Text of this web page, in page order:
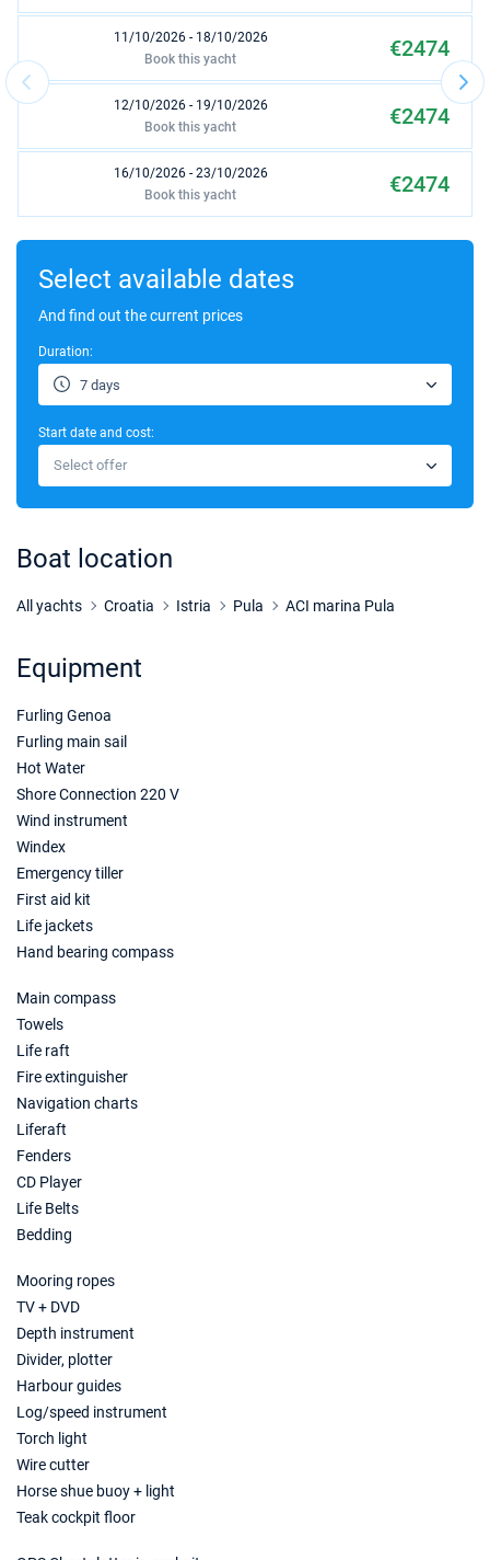
11/10/2026 - 18/10/2026 €2474
Book this yacht
12/10/2026 - 19/10/2026 €2474
Book this yacht
16/10/2026 - 23/10/2026 €2474
Book this yacht
17/10/2026 - 24/10/2026
18/10/2026 - 25/10/2026
€2474
23/10/2026 - 30/10/2026
24/10/2026 - 31/10/2026
Book this yacht
31/10/2026 - 07/11/2026
14/11/2026 - 21/11/2026
15/11/2026 - 22/11/2026
Book this yacht
Book this yacht
Book this yacht
Select available dates
And find out the current prices
Duration:
7 days
Start date and cost:
Select offer
Boat location
All yachts Croatia Istria Pula ACI marina Pula
Equipment
Furling Genoa
Furling main sail
Hot Water
Shore Connection 220 V
Wind instrument
Windex
Emergency tiller
First aid kit
Life jackets
Hand bearing compass
Main compass
Towels
Life raft
Fire extinguisher
Navigation charts
Liferaft
Fenders
CD Player
Life Belts
Bedding
Mooring ropes
TV + DVD
Depth instrument
Divider, plotter
Harbour guides
Log/speed instrument
Torch light
Wire cutter
Horse shue buoy + light
Teak cockpit floor